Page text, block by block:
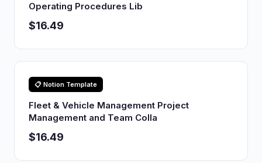
Operating Procedures Lib
$16.49
📋 Notion Template
Fleet & Vehicle Management Project
Management and Team Colla
$16.49